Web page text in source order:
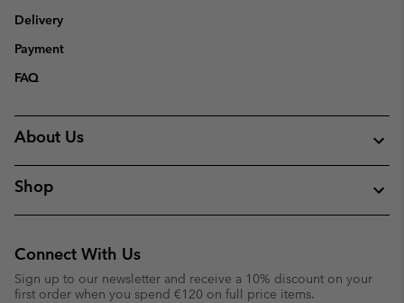
Delivery
Payment
FAQ
About Us
Shop
Connect With Us
Sign up to our newsletter and receive a 10% discount on your
first order when you spend €120 on full price items.